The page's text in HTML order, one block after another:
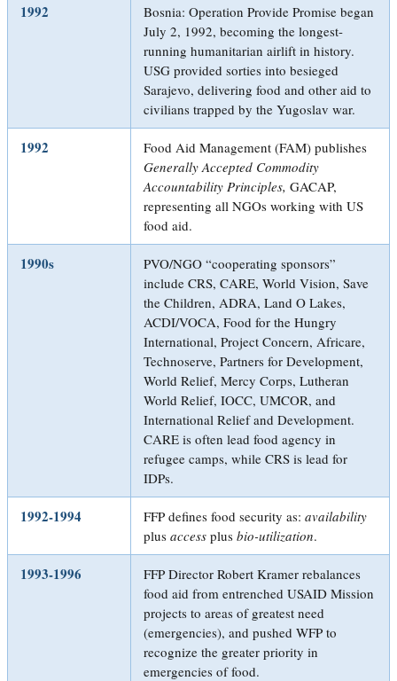
1992
Bosnia: Operation Provide Promise began
July 2, 1992, becoming the longest-
running humanitarian airlift in history.
USG provided sorties into besieged
Sarajevo, delivering food and other aid to
civilians trapped by the Yugoslav war.
1992
Food Aid Management (FAM) publishes
Generally Accepted Commodity
Accountability Principles, GACAP,
representing all NGOs working with US
food aid.
1990s
PVO/NGO “cooperating sponsors”
include CRS, CARE, World Vision, Save
the Children, ADRA, Land O Lakes,
ACDI/VOCA, Food for the Hungry
International, Project Concern, Africare,
Technoserve, Partners for Development,
World Relief, Mercy Corps, Lutheran
World Relief, IOCC, UMCOR, and
International Relief and Development.
CARE is often lead food agency in
refugee camps, while CRS is lead for
IDPs.
1992-1994 FFP defines food security as: availability
plus access plus bio-utilization.
1993-1996
FFP Director Robert Kramer rebalances
food aid from entrenched USAID Mission
projects to areas of greatest need
(emergencies), and pushed WFP to
recognize the greater priority in
emergencies of food.